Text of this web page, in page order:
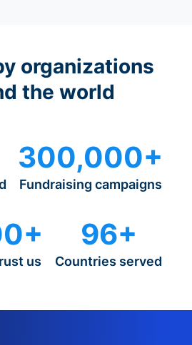
organizations
the world
300,000+
Fundraising campaigns
us
96+
Countries served